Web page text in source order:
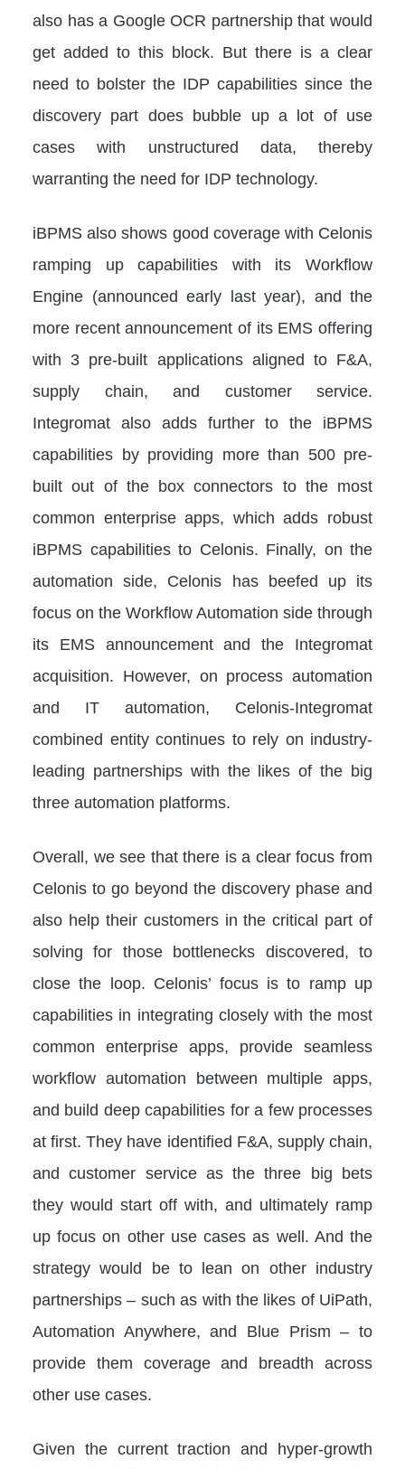
also has a Google OCR partnership that would
get added to this block. But there is a clear
need to bolster the IDP capabilities since the
discovery part does bubble up a lot of use
cases with unstructured data, thereby
warranting the need for IDP technology.
iBPMS also shows good coverage with Celonis
ramping up capabilities with its Workflow
Engine (announced early last year), and the
more recent announcement of its EMS offering
with 3 pre-built applications aligned to F&A,
supply chain, and customer service.
Integromat also adds further to the iBPMS
capabilities by providing more than 500 pre-
built out of the box connectors to the most
common enterprise apps, which adds robust
iBPMS capabilities to Celonis. Finally, on the
automation side, Celonis has beefed up its
focus on the Workflow Automation side through
its EMS announcement and the Integromat
acquisition. However, on process automation
and IT automation, Celonis-Integromat
combined entity continues to rely on industry-
leading partnerships with the likes of the big
three automation platforms.
Overall, we see that there is a clear focus from
Celonis to go beyond the discovery phase and
also help their customers in the critical part of
solving for those bottlenecks discovered, to
close the loop. Celonis’ focus is to ramp up
capabilities in integrating closely with the most
common enterprise apps, provide seamless
workflow automation between multiple apps,
and build deep capabilities for a few processes
at first. They have identified F&A, supply chain,
and customer service as the three big bets
they would start off with, and ultimately ramp
up focus on other use cases as well. And the
strategy would be to lean on other industry
partnerships – such as with the likes of UiPath,
Automation Anywhere, and Blue Prism – to
provide them coverage and breadth across
other use cases.
Given the current traction and hyper-growth